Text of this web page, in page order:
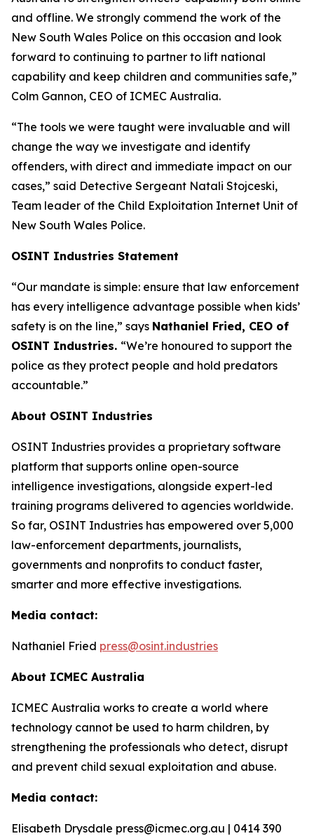
and offline. We strongly commend the work of the
New South Wales Police on this occasion and look
forward to continuing to partner to lift national
capability and keep children and communities safe,”
Colm Gannon, CEO of ICMEC Australia.
“The tools we were taught were invaluable and will
change the way we investigate and identify
offenders, with direct and immediate impact on our
cases,” said Detective Sergeant Natali Stojceski,
Team leader of the Child Exploitation Internet Unit of
New South Wales Police.
OSINT Industries Statement
“Our mandate is simple: ensure that law enforcement
has every intelligence advantage possible when kids’
safety is on the line,” says Nathaniel Fried, CEO of
OSINT Industries. “We’re honoured to support the
police as they protect people and hold predators
accountable.”
About OSINT Industries
OSINT Industries provides a proprietary software
platform that supports online open-source
intelligence investigations, alongside expert-led
training programs delivered to agencies worldwide.
So far, OSINT Industries has empowered over 5,000
law-enforcement departments, journalists,
governments and nonprofits to conduct faster,
smarter and more effective investigations.
Media contact:
Nathaniel Fried press@osint.industries
About ICMEC Australia
ICMEC Australia works to create a world where
technology cannot be used to harm children, by
strengthening the professionals who detect, disrupt
and prevent child sexual exploitation and abuse.
Media contact:
Elisabeth Drysdale press@icmec.org.au | 0414 390